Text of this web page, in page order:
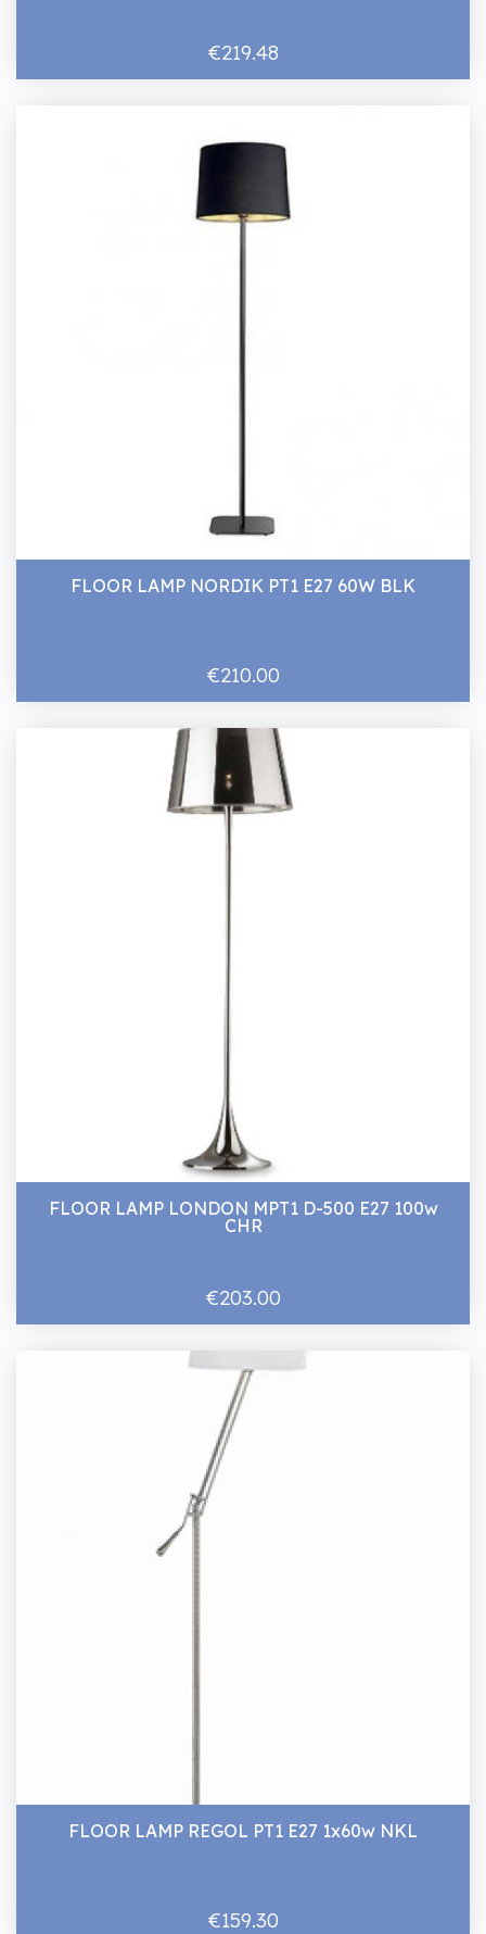
€219.48
FLOOR LAMP NORDIK PT1 E27 60W BLK
€210.00
FLOOR LAMP LONDON MPT1 D-500 E27 100w
CHR
€203.00
FLOOR LAMP REGOL PT1 E27 1x60w NKL
€159.30